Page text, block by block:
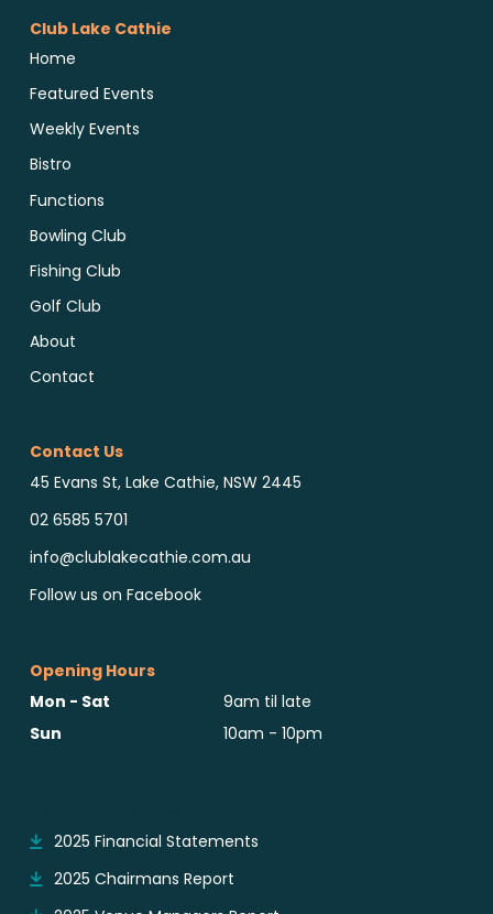
Club Lake Cathie
Home
Featured Events
Weekly Events
Bistro
Functions
Bowling Club
Fishing Club
Golf Club
About
Contact
Contact Us
45 Evans St, Lake Cathie, NSW 2445
02 6585 5701
info@clublakecathie.com.au
Follow us on Facebook
Opening Hours
Mon - Sat
9am til late
Sun
10am - 10pm
2025 Financial Statements
2025 Chairmans Report